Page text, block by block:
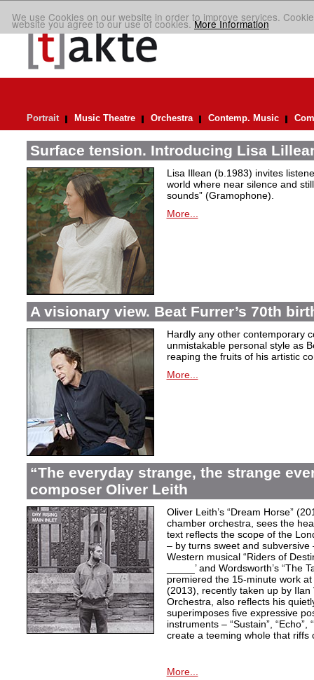
We use Cookies on our website in order to improve services.
website you agree to our use of cookies.More Information
Portrait Music Theatre Orchestra Contemp. Music
Surface tension. Introducing Lisa
Lisa Illean (b.1983) invites
world where near silence and
sounds” (Gramophone).
More...
A visionary view. Beat Furrer’s 70th
Hardly any other contemporary
unmistakable personal style as
reaping the fruits of his artistic
More...
“The everyday strange, the strange
composer Oliver Leith
Oliver Leith’s “Dream Horse”
chamber orchestra, sees the
text reflects the scope of the
– by turns sweet and
Western musical “Riders of
_____’ and Wordsworth’s “The
premiered the 15-minute work at
(2013), recently taken up by Ilan
Orchestra, also reflects his
superimposes five expressive
instruments – “Sustain”, “Echo”,
create a teeming whole that riffs
More...